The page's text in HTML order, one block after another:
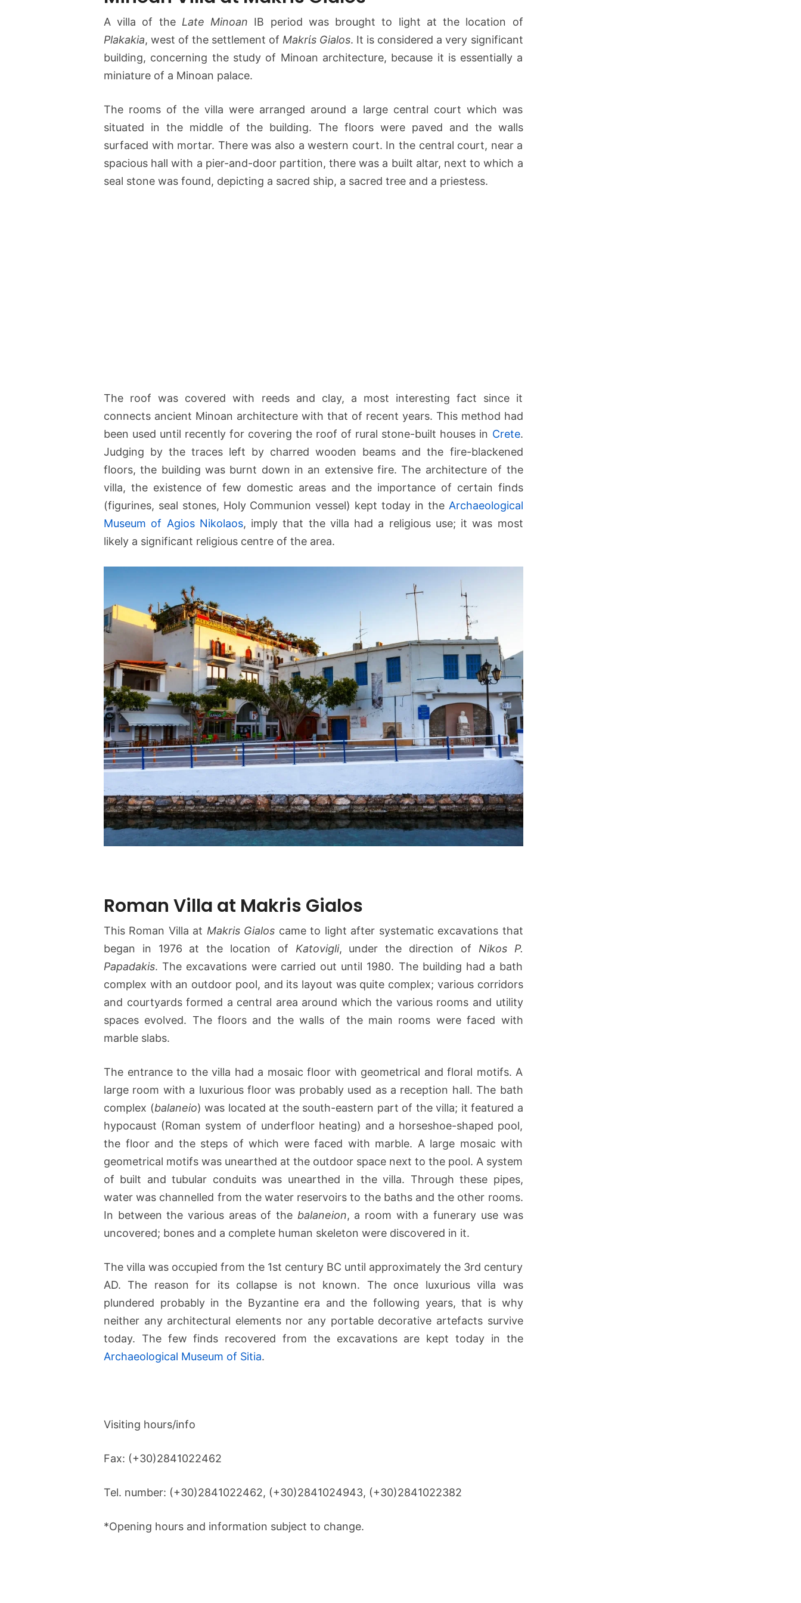
k
r
i
l
s
(
M
a
A villa of the Late Minoan IB period was brought to light at the location of
Plakakia, west of the settlement ofMakrίs Gialos. It is considered a very significant
building, concerning the study of Minoan architecture, because it is essentially a
miniature of a Minoan palace.
The rooms of the villa were arranged around a large central court which was
situated in the middle of the building. The floors were paved and the walls
surfaced with mortar. There was also a western court. In the central court, near a
spacious hall with a pier-and-door partition, there was a built altar, next to which a
seal stone was found, depicting a sacred ship, a sacred tree and a priestess.
The roof was covered with reeds and clay, a most interesting fact since it
connects ancient Minoan architecture with that of recent years. This method had
been used until recently for covering the roof of rural stone-built houses in Crete.
Judging by the traces left by charred wooden beams and the fire-blackened
floors, the building was burnt down in an extensive fire. The architecture of the
villa, the existence of few domestic areas and the importance of certain finds
(figurines, seal stones, Holy Communion vessel) kept today in the Archaeological
Museum of Agios Nikolaos, imply that the villa had a religious use; it was most
likely a significant religious centre of the area.
Roman Villa at Makris Gialos
This Roman Villa at Makris Gialos came to light after systematic excavations that
began in 1976 at the location of Katovigli, under the direction of Nikos P.
Papadakis. The excavations were carried out until 1980. The building had a bath
complex with an outdoor pool, and its layout was quite complex; various corridors
and courtyards formed a central area around which the various rooms and utility
spaces evolved. The floors and the walls of the main rooms were faced with
marble slabs.
The entrance to the villa had a mosaic floor with geometrical and floral motifs. A
large room with a luxurious floor was probably used as a reception hall. The bath
complex (balaneio) was located at the south-eastern part of the villa; it featured a
hypocaust (Roman system of underfloor heating) and a horseshoe-shaped pool,
the floor and the steps of which were faced with marble. A large mosaic with
geometrical motifs was unearthed at the outdoor space next to the pool. A system
of built and tubular conduits was unearthed in the villa. Through these pipes,
water was channelled from the water reservoirs to the baths and the other rooms.
In between the various areas of the balaneion, a room with a funerary use was
uncovered; bones and a complete human skeleton were discovered in it.
The villa was occupied from the 1st century BC until approximately the 3rd century
AD. The reason for its collapse is not known. The once luxurious villa was
plundered probably in the Byzantine era and the following years, that is why
neither any architectural elements nor any portable decorative artefacts survive
today. The few finds recovered from the excavations are kept today in the
Archaeological Museum of Sitia.
Visiting hours/info
Fax: (+30)2841022462
Tel. number: (+30)2841022462, (+30)2841024943, (+30)2841022382
*Opening hours and information subject to change.